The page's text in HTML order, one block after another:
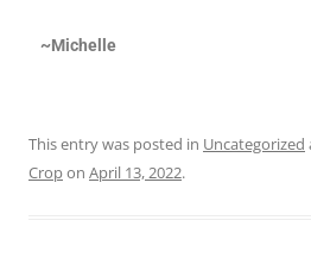
~Michelle
This entry was posted in Uncategorized
Cropon April 13, 2022.